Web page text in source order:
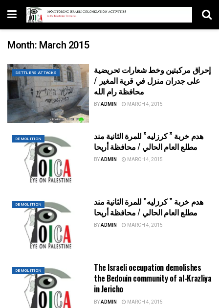
Month: March 2015
SETTLERS ATTACKS
إحراق مركبتين وخط شعارات تحريضية
على جدران منزل في قرية المغير /
محافظة رام الله
BYADMIN MARCH 4, 2015
DEMOLITION
هدم خربة ” كرزليه” للمرة الثانية مند
مطلع العام الحالي / محافظة أريحا
BYADMIN MARCH 4, 2015
DEMOLITION
هدم خربة ” كرزليه” للمرة الثانية مند
مطلع العام الحالي / محافظة أريحا
BYADMIN MARCH 4, 2015
DEMOLITION
The Israeli occupation demolishes
the Bedouin community of al-Krazliya
in Jericho
BYADMIN MARCH 4, 2015